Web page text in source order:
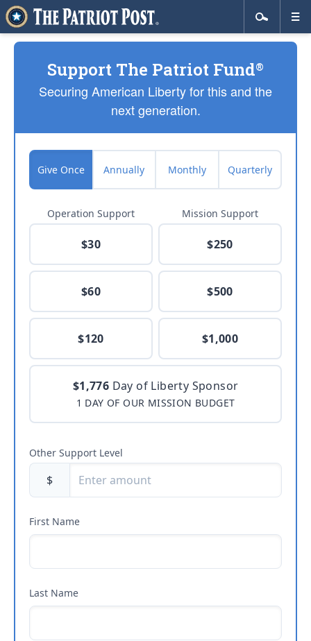
Support The Patriot Fund®
Securing American Liberty for this and the
next generation.
Give Once Annually Monthly Quarterly
Operation Support
$30
$60
$120
Mission Support
$250
$500
$1,000
$1,776 Day of Liberty Sponsor
1 DAY OF OUR MISSION BUDGET
Other Support Level
$
First Name
Last Name